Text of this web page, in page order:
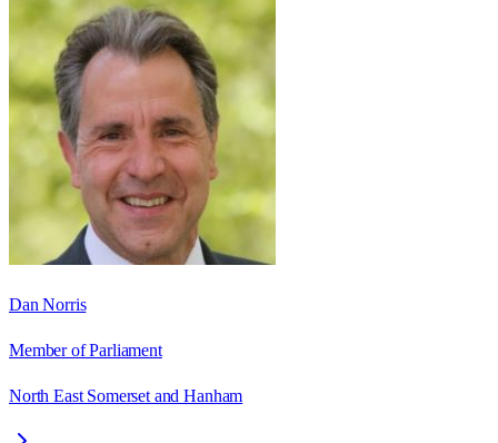
Dan Norris
Member of Parliament
North East Somerset and Hanham